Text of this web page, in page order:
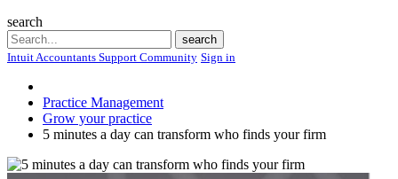
search
Search
search
Intuit Accountants Support Community Sign in
Practice Management
Grow your practice
5 minutes a day can transform who finds your firm